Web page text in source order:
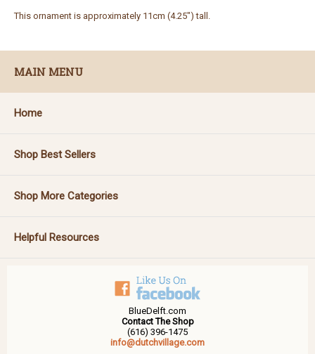
This ornament is approximately 11cm (4.25") tall.
MAIN MENU
Home
Shop Best Sellers
Shop More Categories
Helpful Resources
BlueDelft.com
Contact The Shop
(616) 396-1475
info@dutchvillage.com